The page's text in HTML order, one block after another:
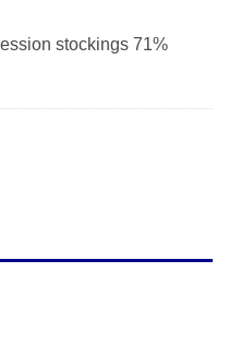
stockings 71%